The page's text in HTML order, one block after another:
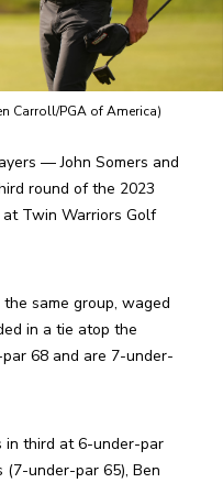
Carroll/PGA of America)
— John Somers and
round of the 2023
at Twin Warriors Golf
same group, waged
in a tie atop the
68 and are 7-under-
in third at 6-under-par
(7-under-par 65), Ben